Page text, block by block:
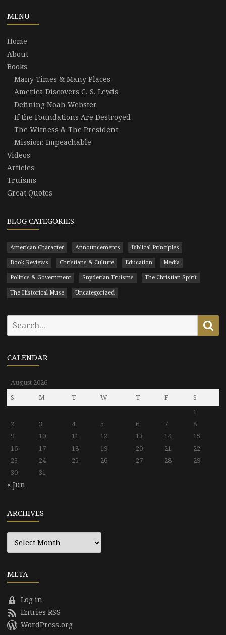
MENU
Home
About
Books
Many Times & Many Places
America Discovers C. S. Lewis
Defining Noah Webster
If the Foundations Are Destroyed
The Witness & The President
Mission: Impeachable
Videos
Articles
Truisms
Great Quotes
BLOG CATEGORIES
American Character Announcements Biblical Principles
Book Reviews Christians & Culture Education Media
Politics & Government Snyderian Truisms The Christian Spirit
The Historical Muse Uncategorized
CALENDAR
August 2026
S
M T W T F
S
1
2
3 4 5 6 7
8
9
10 11 12 13 14
15
16
17 18 19 20 21
22
23
24 25 26 27 28
29
30
31
« Jun
ARCHIVES
Archives
META
Log in
Entries RSS
WordPress.org